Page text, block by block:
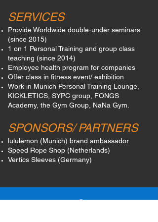
SERVICES
Provide Worldwide double-under seminars
(since 2015)
1 on 1 Personal Training and group class
teaching (since 2014)
Employee health program for companies
Offer class in fitness event/ exhibition
Work in Munich Personal Training Lounge,
KICKLETICS, SYPC group, FONGS
Academy, the Gym Group, NaNa Gym.
SPONSORS/ PARTNERS
lululemon (Munich) brand ambassador
Speed Rope Shop (Netherlands)
Vertics Sleeves (Germany)